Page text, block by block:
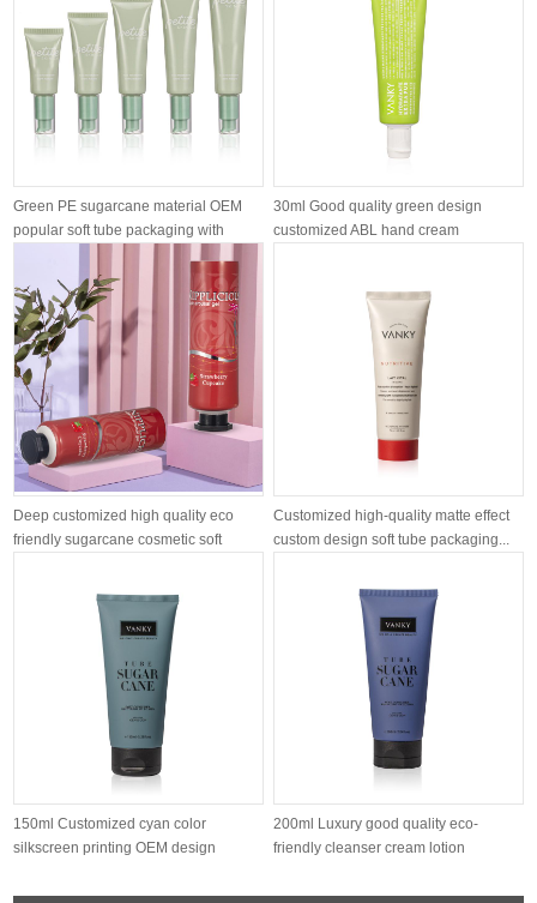
Green PE sugarcane material OEM
popular soft tube packaging with
30ml Good quality green design
customized ABL hand cream
Deep customized high quality eco
friendly sugarcane cosmetic soft
Customized high-quality matte effect
custom design soft tube packaging...
150ml Customized cyan color
silkscreen printing OEM design
200ml Luxury good quality eco-
friendly cleanser cream lotion